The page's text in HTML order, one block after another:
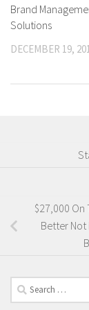
Brand
Solutions
DECEMBER 19,
$27,000 On
Better Not
Search
for: